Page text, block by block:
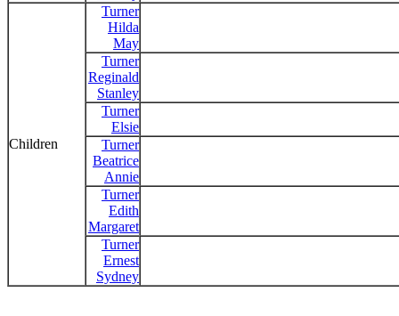
Children
Turner
Hilda
May
Turner
Reginald
Stanley
Turner
Elsie
Turner
Beatrice
Annie
Turner
Edith
Margaret
Turner
Ernest
Sydney